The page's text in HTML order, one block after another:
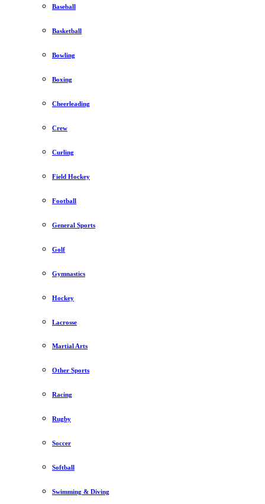
Baseball
Basketball
Bowling
Boxing
Cheerleading
Crew
Curling
Field Hockey
Football
General Sports
Golf
Gymnastics
Hockey
Lacrosse
Martial Arts
Other Sports
Racing
Rugby
Soccer
Softball
Swimming & Diving